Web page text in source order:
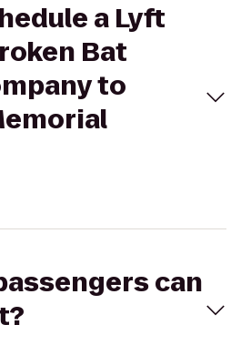
a Lyft
Bat
to
can